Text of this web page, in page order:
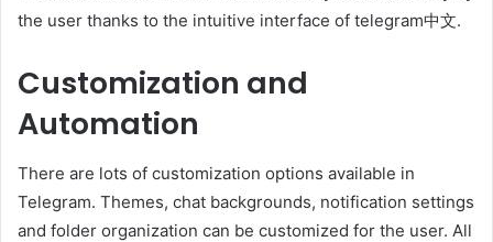
the user thanks to the intuitive interface of telegram中文.
Customization and
Automation
There are lots of customization options available in
Telegram. Themes, chat backgrounds, notification settings
and folder organization can be customized for the user. All